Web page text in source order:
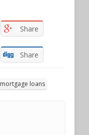
Share
Share
mortgage loans